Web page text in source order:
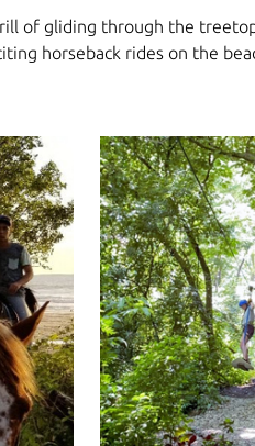
of gliding through the
horseback rides on the